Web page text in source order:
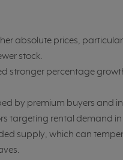
absolute prices,
stock.
stronger percentage
by premium buyers and
targeting rental demand
supply, which can